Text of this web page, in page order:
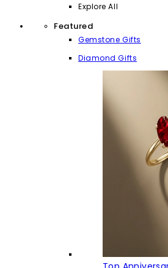
Explore All
Featured
Gemstone Gifts
Diamond Gifts